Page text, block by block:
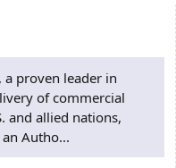
a proven leader in
of commercial
and allied nations,
Autho...